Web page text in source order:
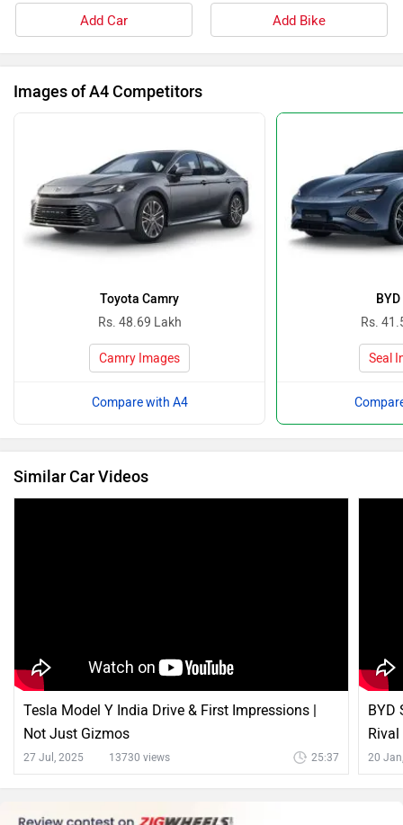
Add Car Add Bike
Images of A4 Competitors
Toyota Camry
Rs. 48.69 Lakh
Camry Images
Compare with A4
Rs.
Seal
Similar Car Videos
Tesla Model Y India Drive & First Impressions |
Not Just Gizmos
27 Jul, 2025 13730 views 25:37
BYD
20